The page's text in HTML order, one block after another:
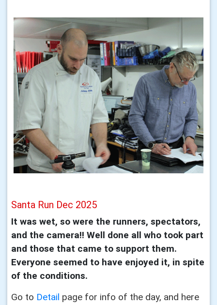
Santa Run Dec 2025
It was wet, so were the runners, spectators,
and the camera!! Well done all who took part
and those that came to support them.
Everyone seemed to have enjoyed it, in spite
of the conditions.
Go to Detail page for info of the day, and here